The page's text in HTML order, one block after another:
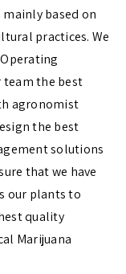
based on
practices. We
team the best
agronomist
the best
solutions
that we have
our plants to
quality
Marijuana